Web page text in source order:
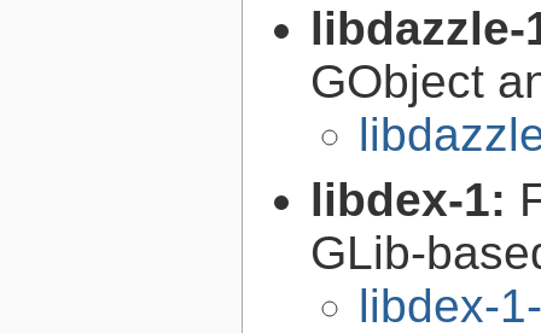
GObject
libdex-1:
GLib-
libdex-